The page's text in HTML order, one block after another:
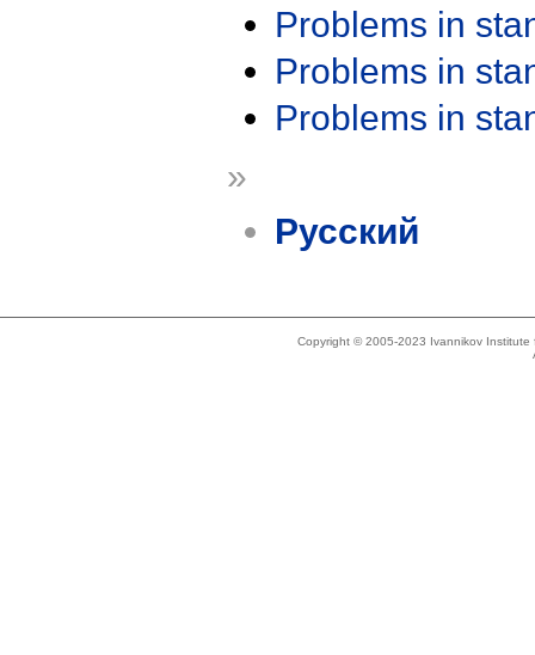
Problems in
Problems in
Problems in
»
Русский
Copyright © 2005-2023 Ivannikov Institute